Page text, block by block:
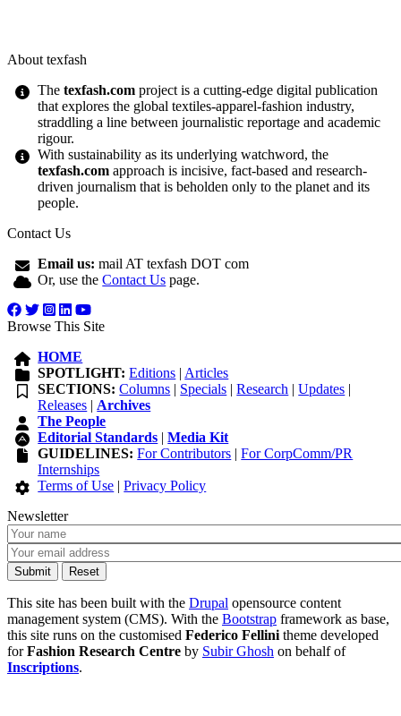
About texfash
Thetexfash.com project is a cutting-edge digital publication
that explores the global textiles-apparel-fashion industry,
straddling a line between journalistic reportage and academic
rigour.
With sustainability as its underlying watchword, the
texfash.com approach is incisive, fact-based and research-
driven journalism that is beholden only to the planet and its
people.
Contact Us
Email us: mail AT texfash DOT com
Or, use theContact Us page.
Browse This Site
HOME
SPOTLIGHT: Editions | Articles
SECTIONS: Columns | Specials |Research |Updates |
Releases | Archives
The People
Editorial Standards |Media Kit
GUIDELINES: For Contributors |For CorpComm/PR
Internships
Terms of Use |Privacy Policy
Newsletter
This site has been built with the Drupal opensource content
management system (CMS). With the Bootstrap framework as base,
this site runs on the customised Federico Fellini theme developed
forFashion Research Centre by Subir Ghosh on behalf of
Inscriptions.